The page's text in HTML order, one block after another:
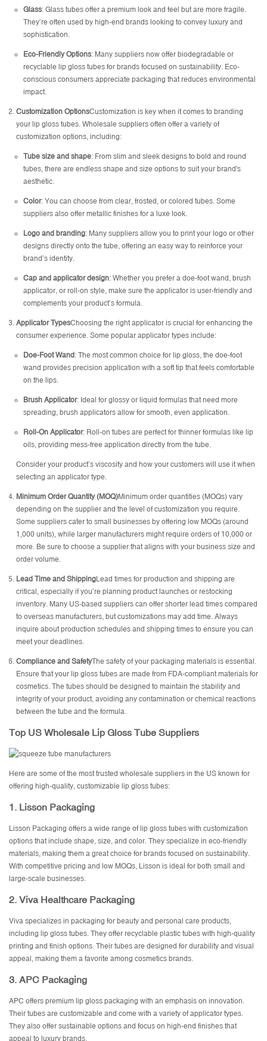
Glass: Glass tubes offer a premium look and feel but are more fragile.
They’re often used by high-end brands looking to convey luxury and
sophistication.
Eco-Friendly Options: Many suppliers now offer biodegradable or
recyclable lip gloss tubes for brands focused on sustainability. Eco-
conscious consumers appreciate packaging that reduces environmental
impact.
Customization OptionsCustomization is key when it comes to branding
your lip gloss tubes. Wholesale suppliers often offer a variety of
customization options, including:
Tube size and shape: From slim and sleek designs to bold and round
tubes, there are endless shape and size options to suit your brand's
aesthetic.
Color: You can choose from clear, frosted, or colored tubes. Some
suppliers also offer metallic finishes for a luxe look.
Logo and branding: Many suppliers allow you to print your logo or other
designs directly onto the tube, offering an easy way to reinforce your
brand’s identity.
Cap and applicator design: Whether you prefer a doe-foot wand, brush
applicator, or roll-on style, make sure the applicator is user-friendly and
complements your product’s formula.
Applicator TypesChoosing the right applicator is crucial for enhancing the
consumer experience. Some popular applicator types include:
Doe-Foot Wand : The most common choice for lip gloss, the doe-foot
wand provides precision application with a soft tip that feels comfortable
on the lips.
Brush Applicator: Ideal for glossy or liquid formulas that need more
spreading, brush applicators allow for smooth, even application.
Roll-On Applicator: Roll-on tubes are perfect for thinner formulas like lip
oils, providing mess-free application directly from the tube.
Consider your product’s viscosity and how your customers will use it when
selecting an applicator type.
Minimum Order Quantity (MOQ)Minimum order quantities (MOQs) vary
depending on the supplier and the level of customization you require.
Some suppliers cater to small businesses by offering low MOQs (around
1,000 units), while larger manufacturers might require orders of 10,000 or
more. Be sure to choose a supplier that aligns with your business size and
order volume.
Lead Time and ShippingLead times for production and shipping are
critical, especially if you’re planning product launches or restocking
inventory. Many US-based suppliers can offer shorter lead times compared
to overseas manufacturers, but customizations may add time. Always
inquire about production schedules and shipping times to ensure you can
meet your deadlines.
Compliance and SafetyThe safety of your packaging materials is essential.
Ensure that your lip gloss tubes are made from FDA-compliant materials for
cosmetics. The tubes should be designed to maintain the stability and
integrity of your product, avoiding any contamination or chemical reactions
between the tube and the formula.
Top US Wholesale Lip Gloss Tube Suppliers
Here are some of the most trusted wholesale suppliers in the US known for
offering high-quality, customizable lip gloss tubes:
1. Lisson Packaging
Lisson Packaging offers a wide range of lip gloss tubes with customization
options that include shape, size, and color. They specialize in eco-friendly
materials, making them a great choice for brands focused on sustainability.
With competitive pricing and low MOQs, Lisson is ideal for both small and
large-scale businesses.
2. Viva Healthcare Packaging
Viva specializes in packaging for beauty and personal care products,
including lip gloss tubes. They offer recyclable plastic tubes with high-quality
printing and finish options. Their tubes are designed for durability and visual
appeal, making them a favorite among cosmetics brands.
3. APC Packaging
APC offers premium lip gloss packaging with an emphasis on innovation.
Their tubes are customizable and come with a variety of applicator types.
They also offer sustainable options and focus on high-end finishes that
appeal to luxury brands.